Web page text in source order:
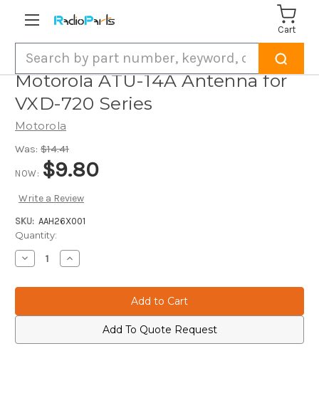
Cart
Motorola ATU-14A Antenna for
VXD-720 Series
Motorola
Was: $14.41
NOW: $9.80
Write a Review
SKU: AAH26X001
Current
Stock:
Quantity:
Decrease
Quantity
Motorola
Antenna
720
Increase
Quantity
Motorola
Antenna
720
Add To Quote Request